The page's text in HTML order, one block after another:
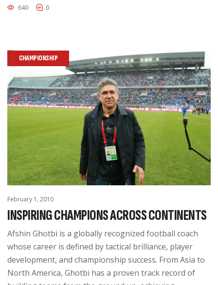
640 0
CHAMPIONSHIP
February 1, 2010
INSPIRING CHAMPIONS ACROSS CONTINENTS
Afshin Ghotbi is a globally recognized football coach
whose career is defined by tactical brilliance, player
development, and championship success. From Asia to
North America, Ghotbi has a proven track record of